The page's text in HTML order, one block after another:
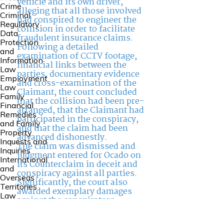
Crime
Criminal
Regulatory
Data
Protection
and
Information
Law
Employment
Law
Family
Financial
Remedies
and Family
Property
Inquests and
Inquiries
International
and
Overseas
Territories
Law
alleging that all those involved
had conspired to engineer the
collision in order to facilitate
fraudulent insurance claims.
Following a detailed
examination of CCTV footage,
financial links between the
parties, documentary evidence
and cross-examination of the
Claimant, the court concluded
that the collision had been pre-
arranged, that the Claimant had
participated in the conspiracy,
and that the claim had been
advanced dishonestly.
The claim was dismissed and
judgment entered for Ocado on
its Counterclaim in deceit and
conspiracy against all parties.
Significantly, the court also
awarded exemplary damages